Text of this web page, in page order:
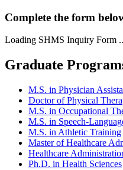
Complete the form
Loading SHMS Inquiry Form
Graduate
M.S. in Physician
Doctor of Physical
M.S. in Occupational
M.S. in Speech-
M.S. in Athletic Training
Master of Healthcare
Healthcare
Ph.D. in Health Sciences